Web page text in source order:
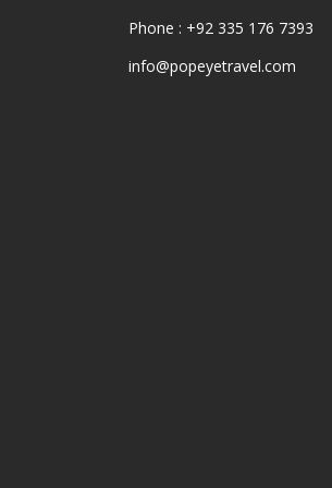
Phone : +92 335 176 7393
info@popeyetravel.com